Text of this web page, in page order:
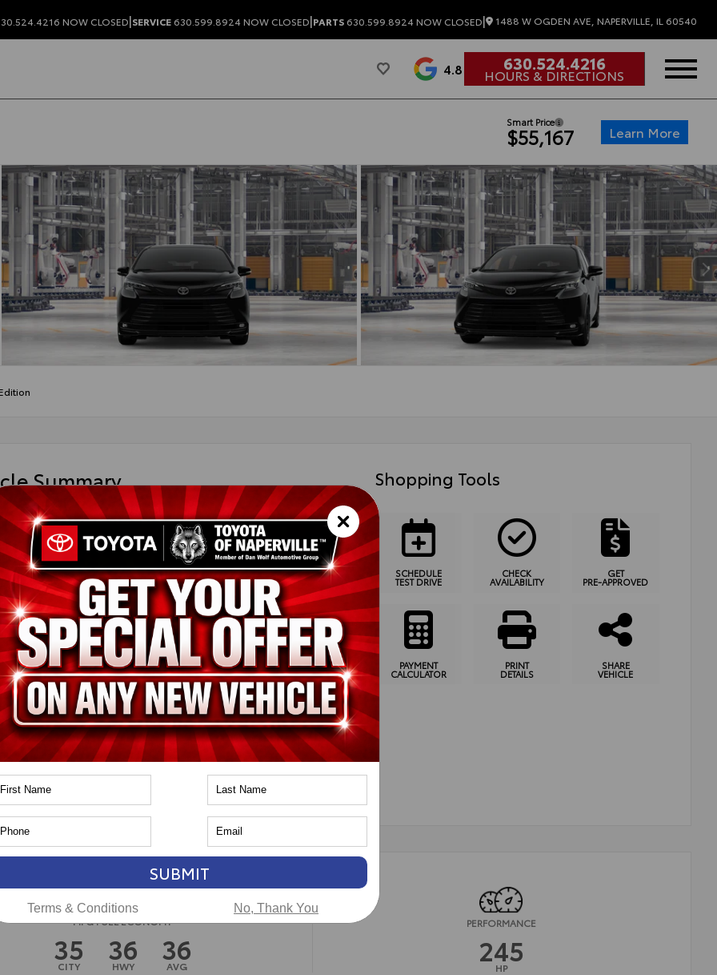
NOW CLOSED|SERVICE 630.599.8924 NOW CLOSED|PARTS 630.599.8924 NOW CLOSED| 1488 W OGDEN AVE, NAPERVILLE, IL 60540
4.8 630.524.4216
HOURS & DIRECTIONS
Smart Price
$55,167 Learn More
Summary
Black Metallic
New
Midnight Black Metallic
Black SofTex®
2.5L Hybrid Engine
Hybrid
AWD
Electronically controlled Continuously Variable Transmission
Toyota of Naperville
Shopping Tools
SCHEDULE
TEST DRIVE
CHECK
AVAILABILITY
GET
PRE-APPROVED
PAYMENT
CALCULATOR
PRINT
DETAILS
SHARE
VEHICLE
MPG FUEL ECONOMY
35
CITY 36
HWY 36
AVG
PERFORMANCE
245
HP
SUBMIT
Terms & Conditions No, Thank You